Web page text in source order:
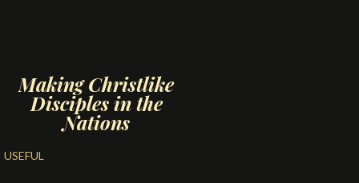
Making Christlike
Disciples in the
Nations
USEFUL